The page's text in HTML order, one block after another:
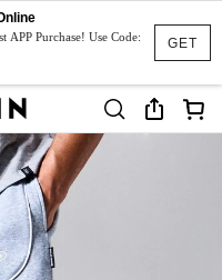
GET
Purchase! Use Code: